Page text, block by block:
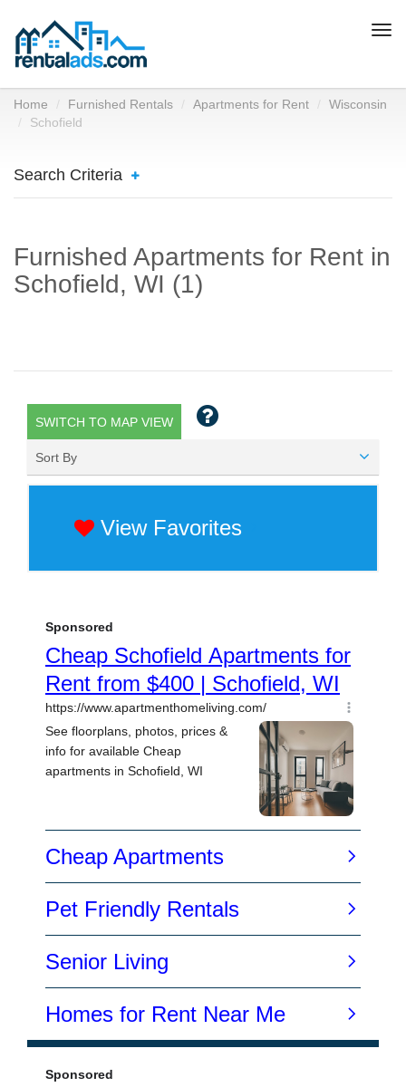
Home Furnished Rentals Apartments for Rent
Wisconsin
Schofield
Search Criteria
Furnished Apartments for Rent in
Schofield, WI (1)
SWITCH TO MAP VIEW
Sort By
View Favorites